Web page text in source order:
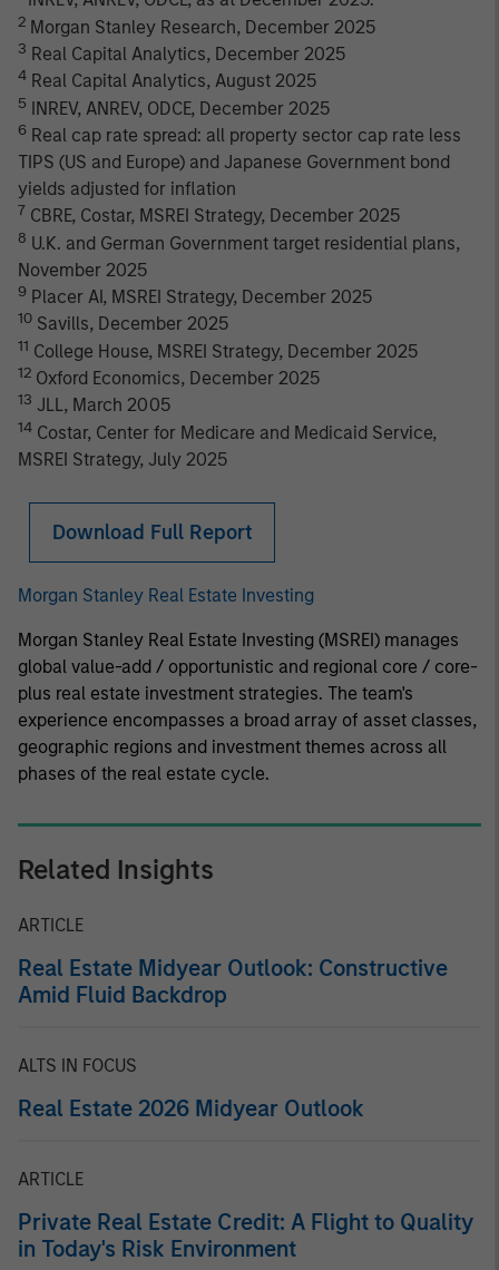
2 Morgan Stanley Research, December 2025
3 Real Capital Analytics, December 2025
4 Real Capital Analytics, August 2025
5 INREV, ANREV, ODCE, December 2025
6 Real cap rate spread: all property sector cap rate less
TIPS (US and Europe) and Japanese Government bond
yields adjusted for inflation
7 CBRE, Costar, MSREI Strategy, December 2025
8 U.K. and German Government target residential plans,
November 2025
9 Placer AI, MSREI Strategy, December 2025
10 Savills, December 2025
11 College House, MSREI Strategy, December 2025
12 Oxford Economics, December 2025
13 JLL, March 2005
14 Costar, Center for Medicare and Medicaid Service,
MSREI Strategy, July 2025
Download Full Report
Morgan Stanley Real Estate Investing
Morgan Stanley Real Estate Investing (MSREI) manages
global value-add / opportunistic and regional core / core-
plus real estate investment strategies. The team's
experience encompasses a broad array of asset classes,
geographic regions and investment themes across all
phases of the real estate cycle.
Related Insights
ARTICLE
Real Estate Midyear Outlook: Constructive
Amid Fluid Backdrop
ALTS IN FOCUS
Real Estate 2026 Midyear Outlook
ARTICLE
Private Real Estate Credit: A Flight to Quality
in Today's Risk Environment